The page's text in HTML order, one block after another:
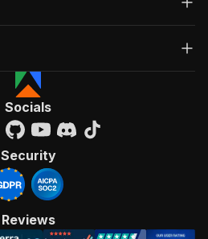
Socials
Security
Reviews